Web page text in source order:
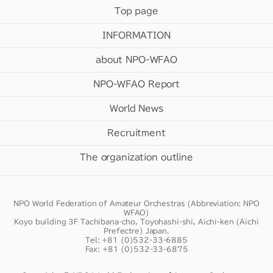
Top page
INFORMATION
about NPO-WFAO
NPO-WFAO Report
World News
Recruitment
The organization outline
NPO World Federation of Amateur Orchestras (Abbreviation: NPO
WFAO)
Koyo building 3F Tachibana-cho, Toyohashi-shi, Aichi-ken (Aichi
Prefectre) Japan.
Tel: +81 (0)532-33-6885
Fax: +81 (0)532-33-6875